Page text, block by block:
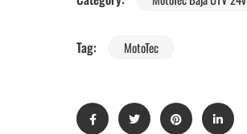
Tag: MotoTec